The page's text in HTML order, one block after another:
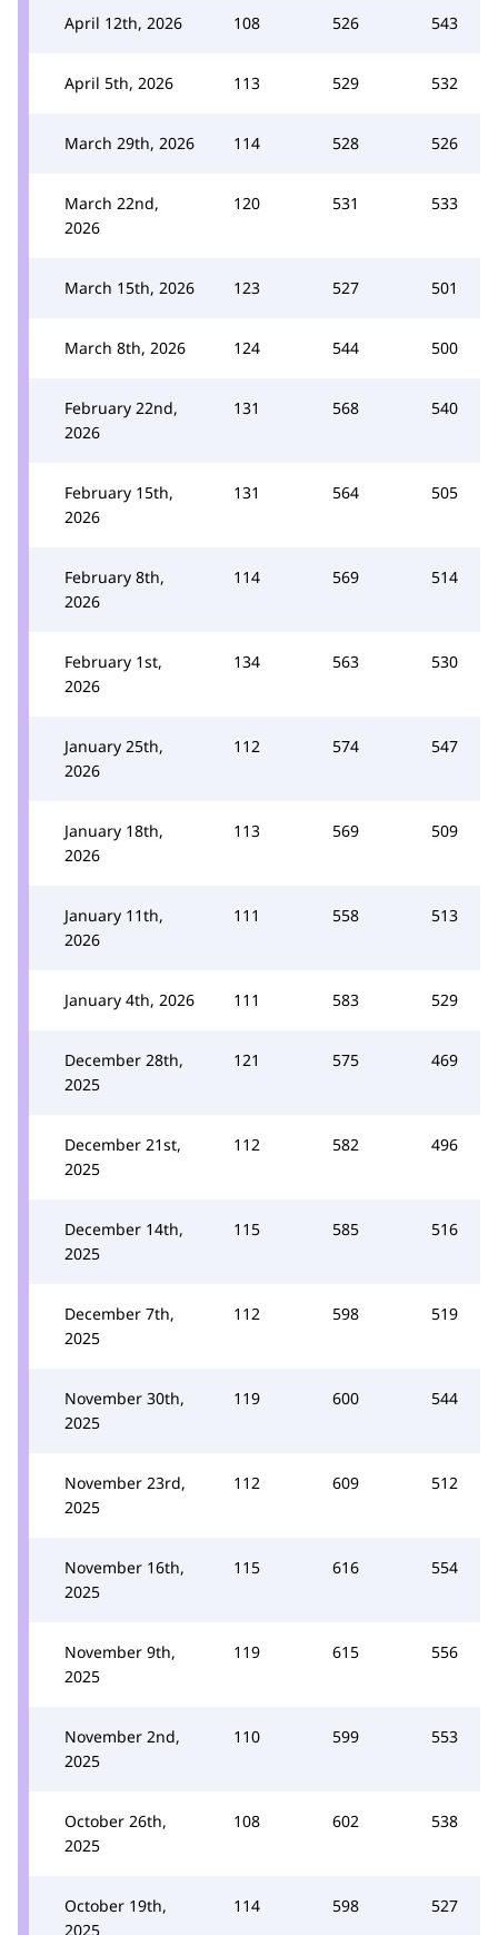
April 12th, 2026 108 526 543
April 5th, 2026 113 529 532
March 29th, 2026 114 528 526
March 22nd,
2026
120 531 533
March 15th, 2026 123 527 501
March 8th, 2026 124 544 500
February 22nd,
2026
131 568 540
February 15th,
2026
131 564 505
February 8th,
2026
114 569 514
February 1st,
2026
134 563 530
January 25th,
2026
112 574 547
January 18th,
2026
113 569 509
January 11th,
2026
111 558 513
January 4th, 2026 111 583 529
December 28th,
2025
121 575 469
December 21st,
2025
112 582 496
December 14th,
2025
115 585 516
December 7th,
2025
112 598 519
November 30th,
2025
119 600 544
November 23rd,
2025
112 609 512
November 16th,
2025
115 616 554
November 9th,
2025
119 615 556
November 2nd,
2025
110 599 553
October 26th,
2025
108 602 538
October 19th,
2025
114 598 527